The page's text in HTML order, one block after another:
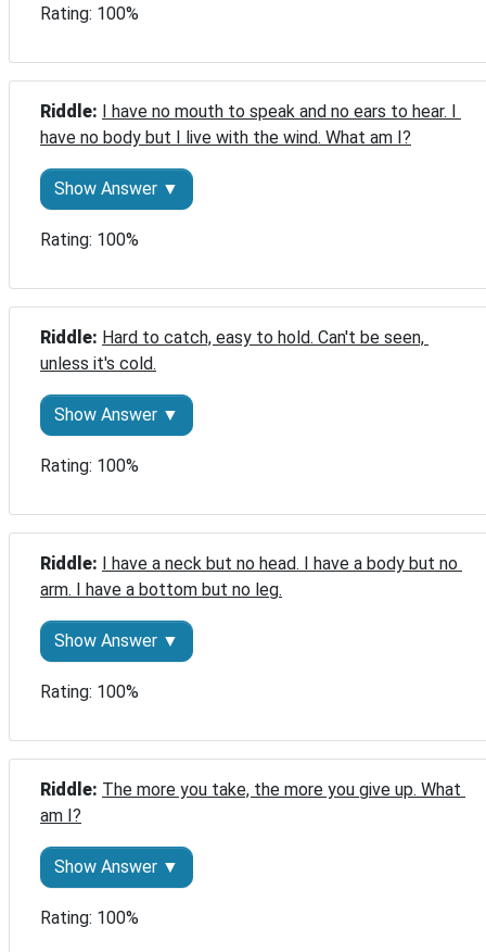
Rating: 100%
Riddle: I have no mouth to speak and no ears to hear. I
have no body but I live with the wind. What am I?
Show Answer ▼
Rating: 100%
Riddle: Hard to catch, easy to hold. Can't be seen,
unless it's cold.
Show Answer ▼
Rating: 100%
Riddle: I have a neck but no head. I have a body but no
arm. I have a bottom but no leg.
Show Answer ▼
Rating: 100%
Riddle: The more you take, the more you give up. What
am I?
Show Answer ▼
Rating: 100%